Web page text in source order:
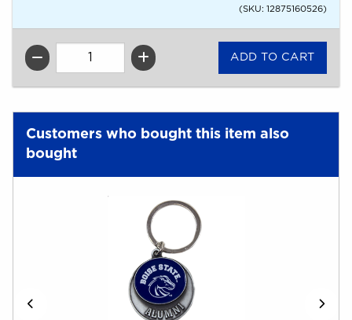
(SKU: 12875160526)
QTY
Customers who bought this item also
bought